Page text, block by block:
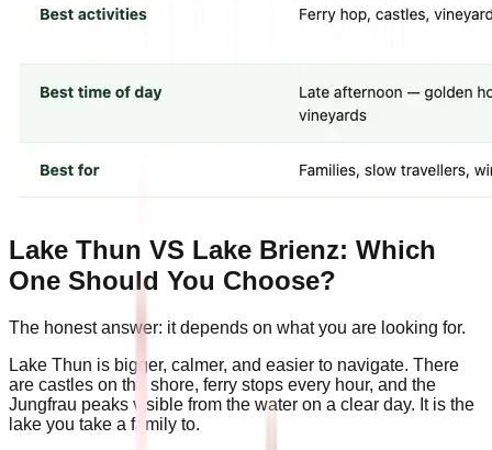
Lake Thun VS Lake Brienz: Which
One Should You Choose?
The honest answer: it depends on what you are looking for.
Lake Thun is bigger, calmer, and easier to navigate. There
are castles on the shore, ferry stops every hour, and the
Jungfrau peaks visible from the water on a clear day. It is the
lake you take a family to.